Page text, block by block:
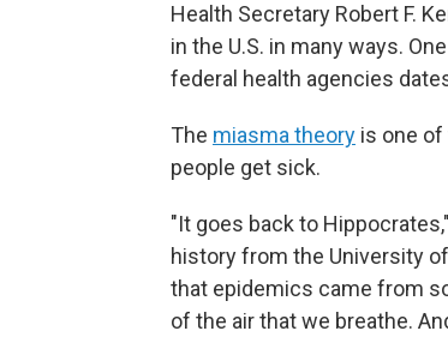
Health Secretary Robert F.
in the U.S. in many ways.
federal health agencies
The miasma theory is one
people get sick.
"It goes back to
history from the University
that epidemics came from
of the air that we breathe.